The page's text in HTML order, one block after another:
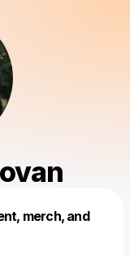
merch, and